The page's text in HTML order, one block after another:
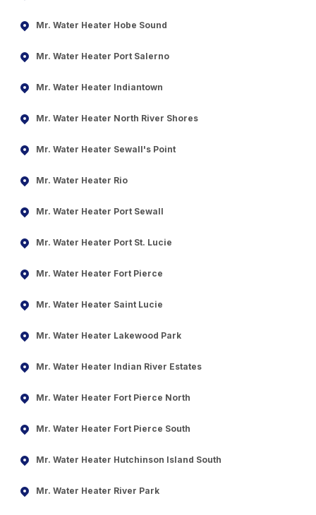
Mr. Water Heater Hobe Sound
Mr. Water Heater Port Salerno
Mr. Water Heater Indiantown
Mr. Water Heater North River Shores
Mr. Water Heater Sewall's Point
Mr. Water Heater Rio
Mr. Water Heater Port Sewall
Mr. Water Heater Port St. Lucie
Mr. Water Heater Fort Pierce
Mr. Water Heater Saint Lucie
Mr. Water Heater Lakewood Park
Mr. Water Heater Indian River Estates
Mr. Water Heater Fort Pierce North
Mr. Water Heater Fort Pierce South
Mr. Water Heater Hutchinson Island South
Mr. Water Heater River Park